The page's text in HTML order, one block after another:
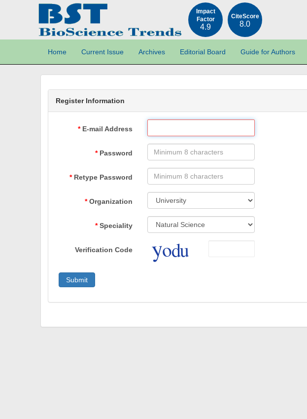
Impact
Factor
4.9
CiteScore
8.0
Home Current Issue Archives Editorial Board Guide for Authors
Register Information
E-mail Address
Password
Retype Password
Organization
Speciality
Verification Code
Submit